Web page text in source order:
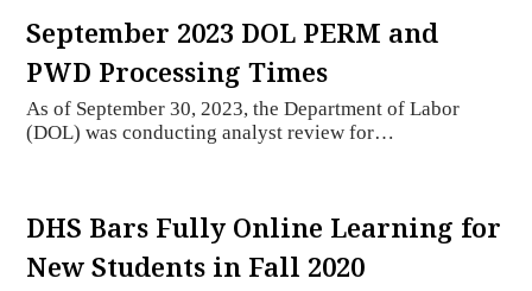
September 2023 DOL PERM and
PWD Processing Times
As of September 30, 2023, the Department of Labor
(DOL) was conducting analyst review for…
DHS Bars Fully Online Learning for
New Students in Fall 2020